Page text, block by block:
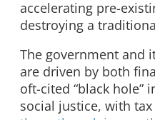
accelerating pre-
destroying a
The government and
are driven by both
oft-cited “black hole”
social justice, with